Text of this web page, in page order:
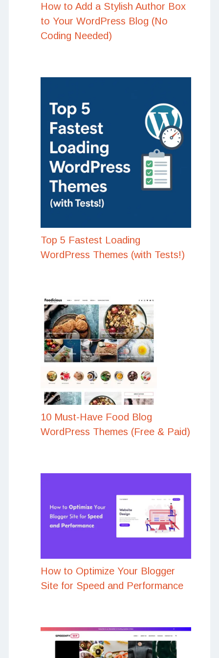
How to Add a Stylish Author Box
to Your WordPress Blog (No
Coding Needed)
Top 5 Fastest Loading
WordPress Themes (with Tests!)
10 Must-Have Food Blog
WordPress Themes (Free & Paid)
How to Optimize Your Blogger
Site for Speed and Performance